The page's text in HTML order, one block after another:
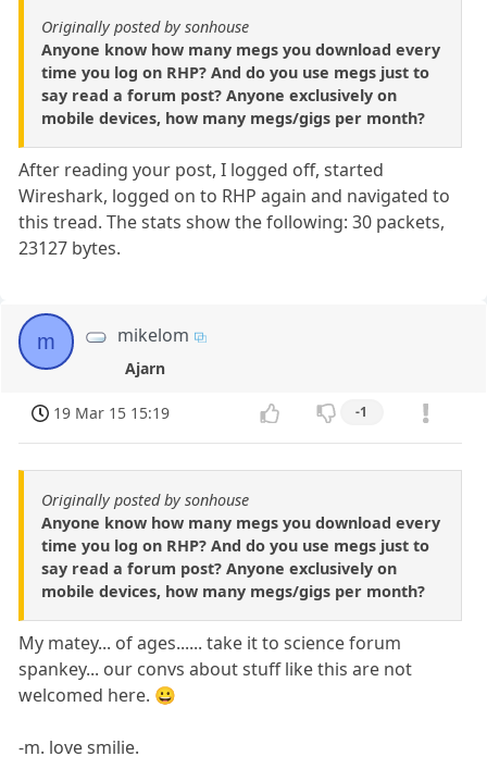
Originally posted by sonhouse
Anyone know how many megs you download every
time you log on RHP? And do you use megs just to
say read a forum post? Anyone exclusively on
mobile devices, how many megs/gigs per month?
After reading your post, I logged off, started
Wireshark, logged on to RHP again and navigated to
this tread. The stats show the following: 30 packets,
23127 bytes.
m mikelom
Ajarn
19 Mar 15 15:19 -1
Originally posted by sonhouse
Anyone know how many megs you download every
time you log on RHP? And do you use megs just to
say read a forum post? Anyone exclusively on
mobile devices, how many megs/gigs per month?
My matey... of ages...... take it to science forum
spankey... our convs about stuff like this are not
welcomed here. 😀
-m. love smilie.